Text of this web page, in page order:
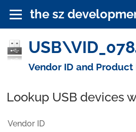
the sz
Vendor ID and Product
Lookup USB devices
Vendor ID